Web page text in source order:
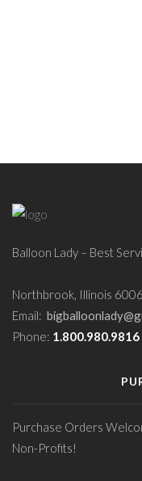
Balloon Lady – Best
Northbrook, Illinois
Email:
Phone: 1.800.980.9816
Purchase Orders
Non-Profits!